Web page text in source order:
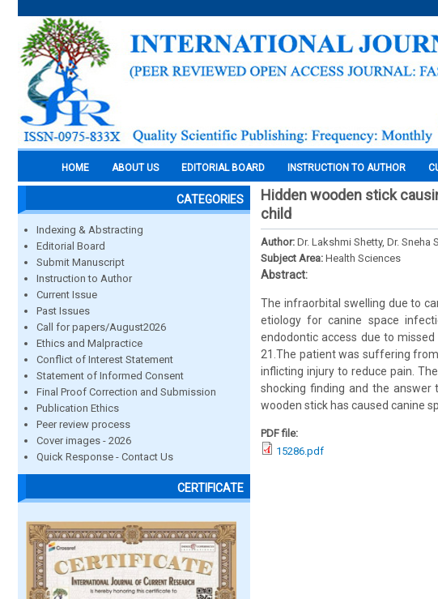
HOME ABOUT US EDITORIAL BOARD INSTRUCTION TO AUTHOR
CATEGORIES
Indexing & Abstracting
Editorial Board
Submit Manuscript
Instruction to Author
Current Issue
Past Issues
Call for papers/August2026
Ethics and Malpractice
Conflict of Interest Statement
Statement of Informed Consent
Final Proof Correction and Submission
Publication Ethics
Peer review process
Cover images - 2026
Quick Response - Contact Us
CERTIFICATE
Hidden wooden stick
child
Author: Dr. Lakshmi Shetty, Dr. Sneha
Subject Area: Health Sciences
Abstract:
The infraorbital swelling due to
etiology for canine space
endodontic access due to
21.The patient was suffering
inflicting injury to reduce pain.
shocking finding and the answer
wooden stick has caused canine
PDF file:
15286.pdf